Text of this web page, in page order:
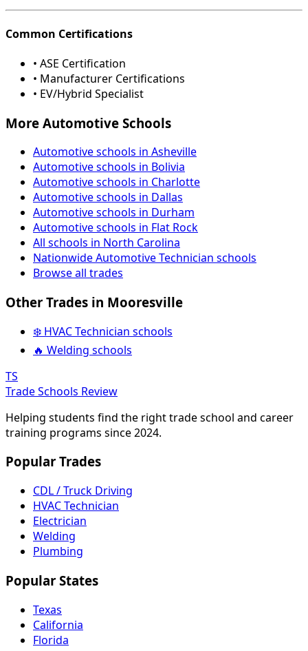
Common Certifications
• ASE Certification
• Manufacturer Certifications
• EV/Hybrid Specialist
More Automotive Schools
Automotive schools in Asheville
Automotive schools in Bolivia
Automotive schools in Charlotte
Automotive schools in Dallas
Automotive schools in Durham
Automotive schools in Flat Rock
All schools in North Carolina
Nationwide Automotive Technician schools
Browse all trades
Other Trades in Mooresville
❄️ HVAC Technician schools
🔥 Welding schools
TS
Trade Schools Review
Helping students find the right trade school and career
training programs since 2024.
Popular Trades
CDL / Truck Driving
HVAC Technician
Electrician
Welding
Plumbing
Popular States
Texas
California
Florida